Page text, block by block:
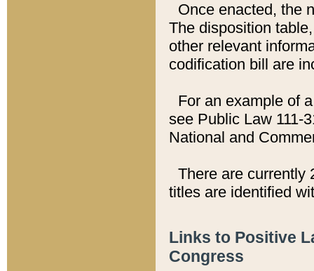
Once enacted, the
The disposition
other relevant
codification bill are
For an example of
see Public Law 111-
National and
There are currently
titles are identified
Links to Positive
Congress